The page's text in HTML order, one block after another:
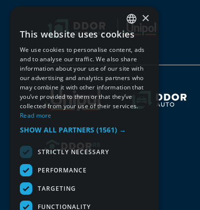
SERBIAN
ENGLISH
×
This website uses cookies
We use cookies to personalise content, ads
and to analyse our traffic. We also share
information about your use of our site with
our advertising and analytics partners who
may combine it with other information that
you’ve provided to them or that they’ve
collected from your use of their services.
Read more
SHOW ALL PARTNERS (1561) →
STRICTLY NECESSARY
PERFORMANCE
TARGETING
FUNCTIONALITY